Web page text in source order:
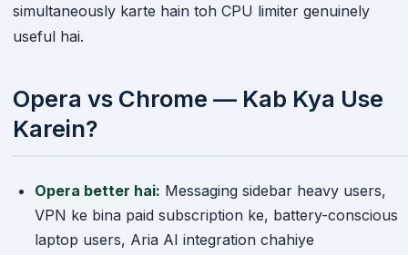
simultaneously karte hain toh CPU limiter genuinely
useful hai.
Opera vs Chrome — Kab Kya Use
Karein?
Opera better hai: Messaging sidebar heavy users,
VPN ke bina paid subscription ke, battery-conscious
laptop users, Aria AI integration chahiye